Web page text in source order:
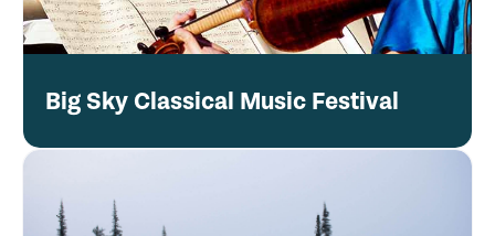
Big Sky Classical Music Festival